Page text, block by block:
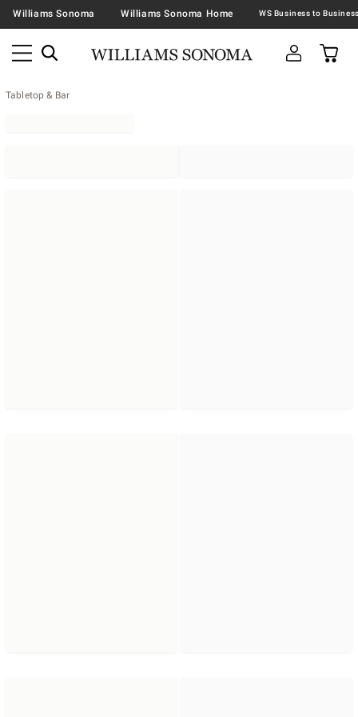
Williams Sonoma Williams Sonoma Home
Tabletop & Bar